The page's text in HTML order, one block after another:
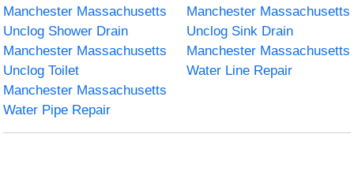
Manchester Massachusetts
Unclog Shower Drain
Manchester Massachusetts
Unclog Sink Drain
Manchester Massachusetts
Unclog Toilet
Manchester Massachusetts
Water Line Repair
Manchester Massachusetts
Water Pipe Repair